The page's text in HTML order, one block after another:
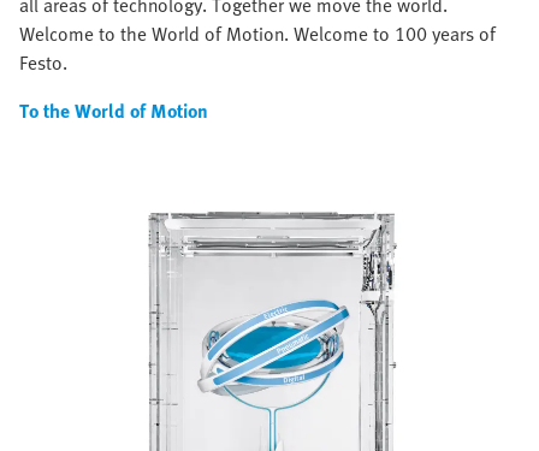
Welcome to the World of Motion. Welcome to 100 years of
Festo.
To the World of Motion